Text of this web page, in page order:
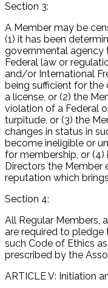
Section 3:
A Member may be
(1) it has been
governmental agency
Federal law or
and/or International
being sufficient for
a license, or (2) the
violation of a Federal
turpitude, or (3) the
changes in status in
become ineligible or
for membership, or
Directors the Member
reputation which
Section 4:
All Regular Members,
are required to
such Code of Ethics
prescribed by the
ARTICLE V: Initiation